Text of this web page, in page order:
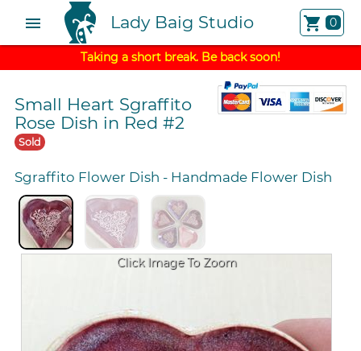
menu Lady Baig Studio shopping_cart 0
Taking a short break. Be back soon!
Small Heart Sgraffito
Rose Dish in Red #2
Sold
Sgraffito Flower Dish - Handmade Flower Dish
Click Image To Zoom